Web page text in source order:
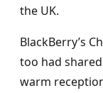
the UK.
BlackBerry’s
too had
warm